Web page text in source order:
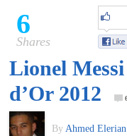
best
of
6
Shares
Lionel
d’Or 2012
By Ahmed Elerian